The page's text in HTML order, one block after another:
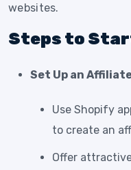
websites.
Steps to
Set Up an
Use Shopify
to create an
Offer